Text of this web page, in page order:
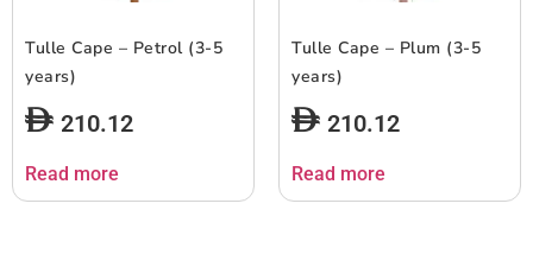
Tulle Cape – Petrol (3-5
years)
210.12
Read more
Tulle Cape – Plum (3-5
years)
210.12
Read more